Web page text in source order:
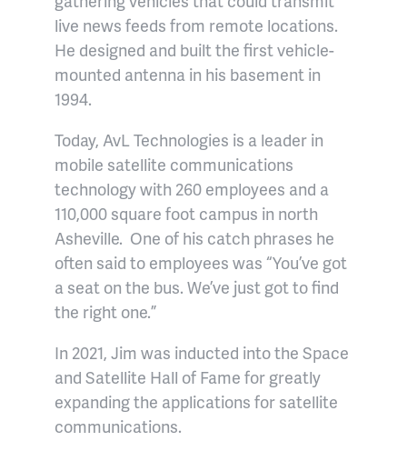
live news feeds from remote locations.
He designed and built the first vehicle-
mounted antenna in his basement in
1994.
Today, AvL Technologies is a leader in
mobile satellite communications
technology with 260 employees and a
110,000 square foot campus in north
Asheville. One of his catch phrases he
often said to employees was “You’ve got
a seat on the bus. We’ve just got to find
the right one.”
In 2021, Jim was inducted into the Space
and Satellite Hall of Fame for greatly
expanding the applications for satellite
communications.